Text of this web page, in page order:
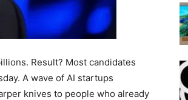
Result? Most candidates
A wave of AI startups
knives to people who already